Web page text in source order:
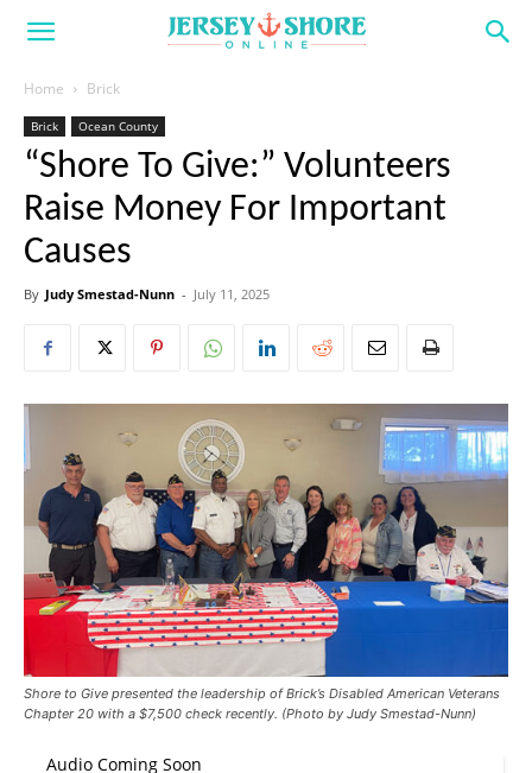
Home Brick
Brick Ocean County
“Shore To Give:” Volunteers
Raise Money For Important
Causes
By Judy Smestad-Nunn - July 11, 2025
Shore to Give presented the leadership of Brick’s Disabled American Veterans
Chapter 20 with a $7,500 check recently. (Photo by Judy Smestad-Nunn)